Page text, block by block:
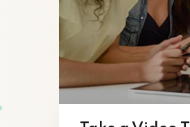
“Lorem ipsum dolor amet consectur
incididunt enim ad minim veniam
comodo perspiatix une omnis iste
dolore que laudantum”.
Tom Hurley
Content Creator